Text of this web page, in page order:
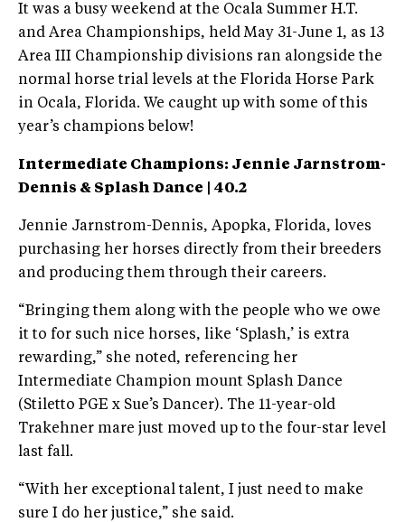
It was a busy weekend at the Ocala Summer H.T.
and Area Championships, held May 31-June 1, as 13
Area III Championship divisions ran alongside the
normal horse trial levels at the Florida Horse Park
in Ocala, Florida. We caught up with some of this
year’s champions below!
Intermediate Champions: Jennie Jarnstrom-
Dennis & Splash Dance | 40.2
Jennie Jarnstrom-Dennis, Apopka, Florida, loves
purchasing her horses directly from their breeders
and producing them through their careers.
“Bringing them along with the people who we owe
it to for such nice horses, like ‘Splash,’ is extra
rewarding,” she noted, referencing her
Intermediate Champion mount Splash Dance
(Stiletto PGE x Sue’s Dancer). The 11-year-old
Trakehner mare just moved up to the four-star level
last fall.
“With her exceptional talent, I just need to make
sure I do her justice,” she said.